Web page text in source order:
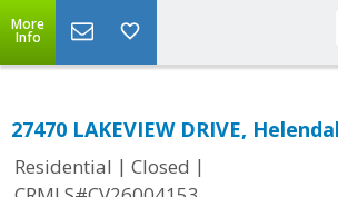
More
Info
27470 LAKEVIEW DRIVE,
Residential | Closed |